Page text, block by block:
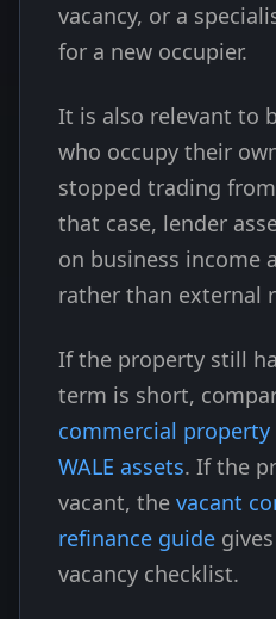
vacancy, or a
for a new occupier.
It is also relevant to
who occupy their
stopped trading
that case, lender
on business income
rather than external
If the property still
term is short,
commercial
WALE assets. If the
vacant, the vacant
refinance guide
vacancy checklist.